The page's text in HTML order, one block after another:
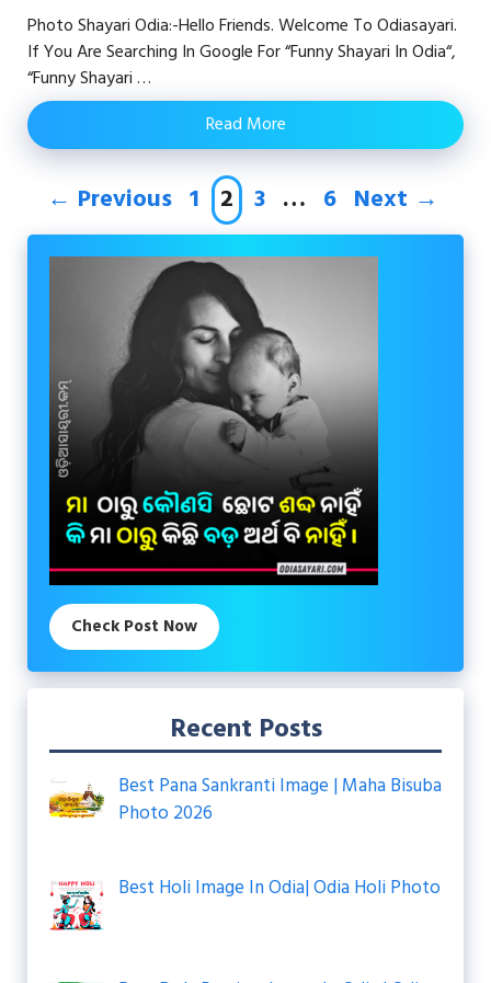
Photo Shayari Odia:-Hello Friends. Welcome To Odiasayari.
If You Are Searching In Google For “Funny Shayari In Odia“,
“Funny Shayari …
Read More
← Previous Page
1 Page
2 Page
3 … Page
6 Next →
Check Post Now
Recent Posts
Best Pana Sankranti Image | Maha Bisuba
Photo 2026
Best Holi Image In Odia| Odia Holi Photo